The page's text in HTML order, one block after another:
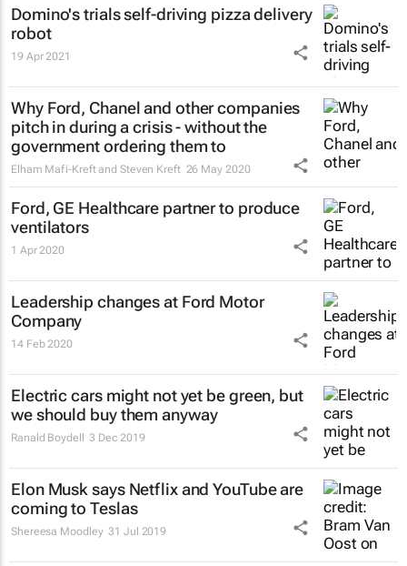
Domino's trials self-driving pizza delivery
robot
19 Apr 2021
Why Ford, Chanel and other companies
pitch in during a crisis - without the
government ordering them to
Elham Mafi-Kreft and Steven Kreft 26 May 2020
Ford, GE Healthcare partner to produce
ventilators
1 Apr 2020
Leadership changes at Ford Motor
Company
14 Feb 2020
Electric cars might not yet be green, but
we should buy them anyway
Ranald Boydell 3 Dec 2019
Elon Musk says Netflix and YouTube are
coming to Teslas
Shereesa Moodley 31 Jul 2019